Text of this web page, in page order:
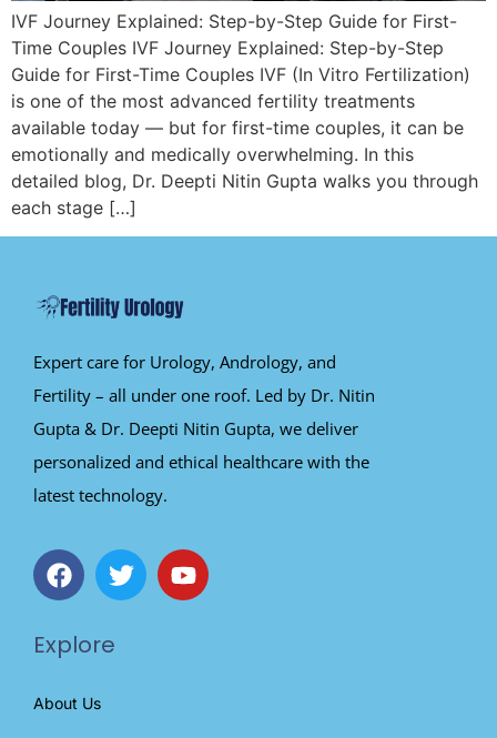
IVF Journey Explained: Step-by-Step Guide for First-
Time Couples IVF Journey Explained: Step-by-Step
Guide for First-Time Couples IVF (In Vitro Fertilization)
is one of the most advanced fertility treatments
available today — but for first-time couples, it can be
emotionally and medically overwhelming. In this
detailed blog, Dr. Deepti Nitin Gupta walks you through
each stage […]
Expert care for Urology, Andrology, and
Fertility – all under one roof. Led by Dr. Nitin
Gupta & Dr. Deepti Nitin Gupta, we deliver
personalized and ethical healthcare with the
latest technology.
Explore
About Us